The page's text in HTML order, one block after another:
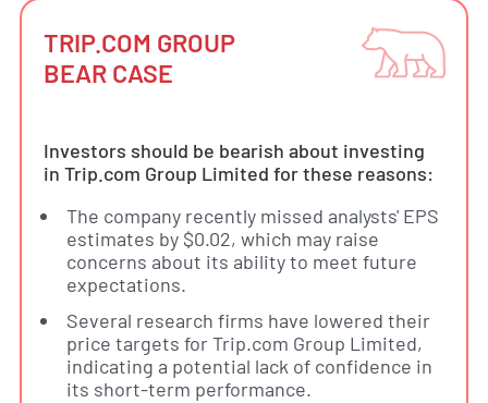
TRIP.COM GROUP
BEAR CASE
Investors should be bearish about investing
in Trip.com Group Limited for these reasons:
The company recently missed analysts' EPS
estimates by $0.02, which may raise
concerns about its ability to meet future
expectations.
Several research firms have lowered their
price targets for Trip.com Group Limited,
indicating a potential lack of confidence in
its short-term performance.